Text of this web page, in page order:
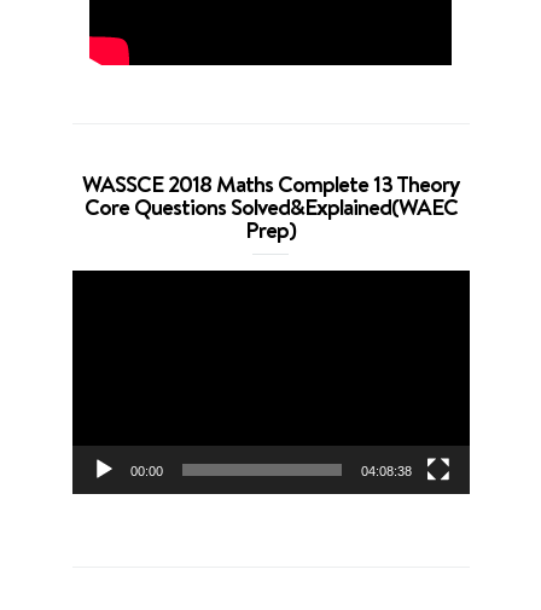
WASSCE 2018 Maths Complete 13 Theory
Core Questions Solved&Explained(WAEC
Prep)
00:00 04:08:38